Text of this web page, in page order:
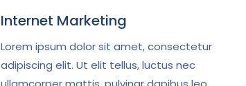
Internet Marketing
Lorem ipsum dolor sit amet, consectetur
adipiscing elit. Ut elit tellus, luctus nec